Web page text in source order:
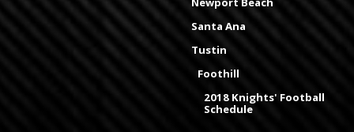
Santa Ana
Tustin
Foothill
2018 Knights' Football
Schedule